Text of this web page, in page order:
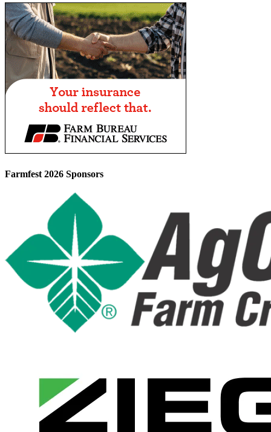
Farmfest 2026 Sponsors